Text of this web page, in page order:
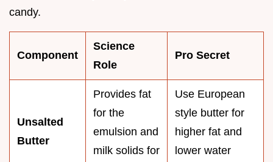
candy.
Component
Science
Role
Pro Secret
Unsalted
Butter
Provides fat
for the
emulsion and
milk solids for
Use European
style butter for
higher fat and
lower water